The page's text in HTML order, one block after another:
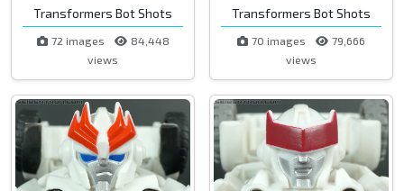
Transformers Bot Shots
72 images
84,448
views
Transformers Bot Shots
70 images
79,666
views